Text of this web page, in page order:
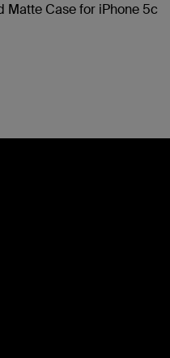
Matte Case for iPhone 5c